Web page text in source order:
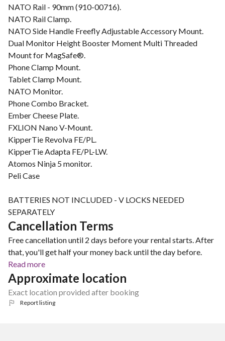
NATO Rail - 90mm (910-00716).
NATO Rail Clamp.
NATO Side Handle Freefly Adjustable Accessory Mount.
Dual Monitor Height Booster Moment Multi Threaded
Mount for MagSafe®.
Phone Clamp Mount.
Tablet Clamp Mount.
NATO Monitor.
Phone Combo Bracket.
Ember Cheese Plate.
FXLION Nano V-Mount.
KipperTie Revolva FE/PL.
KipperTie Adapta FE/PL-LW.
Atomos Ninja 5 monitor.
Peli Case
BATTERIES NOT INCLUDED - V LOCKS NEEDED
SEPARATELY
Cancellation Terms
Free cancellation until 2 days before your rental starts. After
that, you'll get half your money back until the day before.
Read more
Approximate location
Exact location provided after booking
Report listing